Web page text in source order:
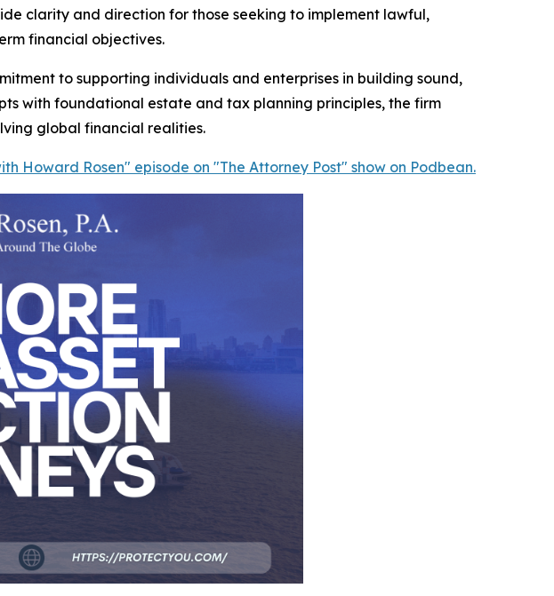
clarity and direction for those seeking to implement lawful,
financial objectives.
to supporting individuals and enterprises in building sound,
with foundational estate and tax planning principles, the firm
global financial realities.
Howard Rosen" episode on "The Attorney Post" show on Podbean.